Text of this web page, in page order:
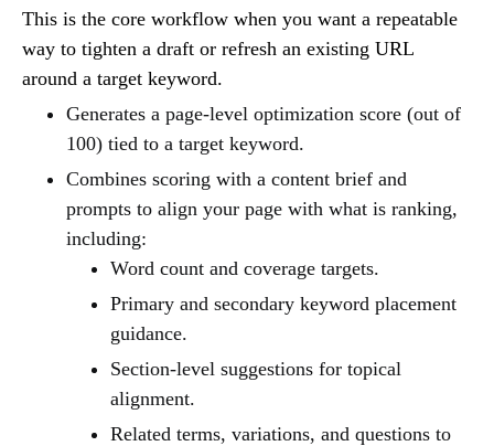
This is the core workflow when you want a repeatable
way to tighten a draft or refresh an existing URL
around a target keyword.
Generates a page-level optimization score (out of
100) tied to a target keyword.
Combines scoring with a content brief and
prompts to align your page with what is ranking,
including:
Word count and coverage targets.
Primary and secondary keyword placement
guidance.
Section-level suggestions for topical
alignment.
Related terms, variations, and questions to